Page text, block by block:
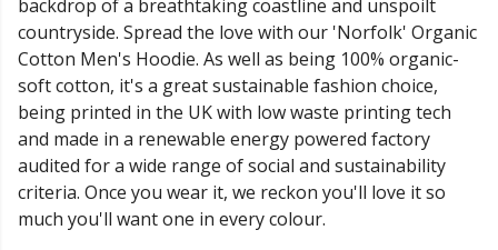
backdrop of a breathtaking coastline and unspoilt
countryside. Spread the love with our 'Norfolk' Organic
Cotton Men's Hoodie. As well as being 100% organic-
soft cotton, it's a great sustainable fashion choice,
being printed in the UK with low waste printing tech
and made in a renewable energy powered factory
audited for a wide range of social and sustainability
criteria. Once you wear it, we reckon you'll love it so
much you'll want one in every colour.